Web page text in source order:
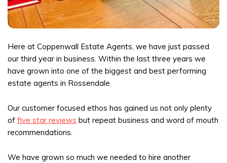
Here at Coppenwall Estate Agents, we have just passed
our third year in business. Within the last three years we
have grown into one of the biggest and best performing
estate agents in Rossendale.
Our customer focused ethos has gained us not only plenty
of five star reviews but repeat business and word of mouth
recommendations.
We have grown so much we needed to hire another